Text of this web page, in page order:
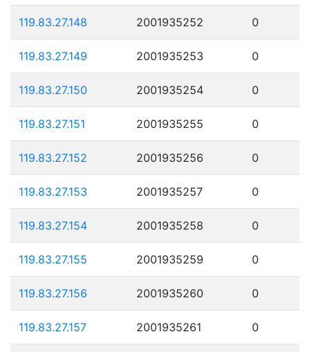
119.83.27.148 2001935252 0
119.83.27.149 2001935253 0
119.83.27.150 2001935254 0
119.83.27.151 2001935255 0
119.83.27.152 2001935256 0
119.83.27.153 2001935257 0
119.83.27.154 2001935258 0
119.83.27.155 2001935259 0
119.83.27.156 2001935260 0
119.83.27.157 2001935261 0